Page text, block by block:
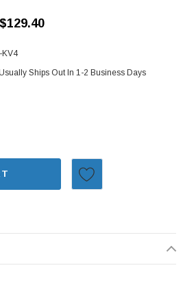
KV4
Ships Out In 1-2 Business Days
OF IGNITION KIT - 3 PIECE - CAP,
QUANTITY OF IGNITION KIT - 3